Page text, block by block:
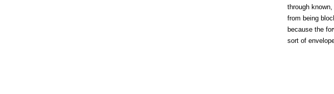
through
from being
because the
sort of